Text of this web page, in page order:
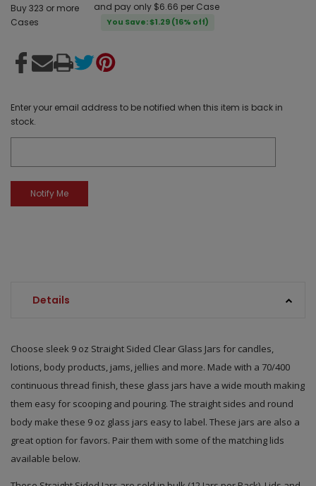
Buy 323 or more
Cases
and pay only $6.66 per Case
You Save: $1.29 (16% off)
Enter your email address to be notified when this item is back in
stock.
Details
Choose sleek 9 oz Straight Sided Clear Glass Jars for candles,
lotions, body products, jams, jellies and more. Made with a 70/400
continuous thread finish, these glass jars have a wide mouth making
them easy for scooping and pouring. The straight sides and round
body make these 9 oz glass jars easy to label. These jars are also a
great option for favors. Pair them with some of the matching lids
available below.